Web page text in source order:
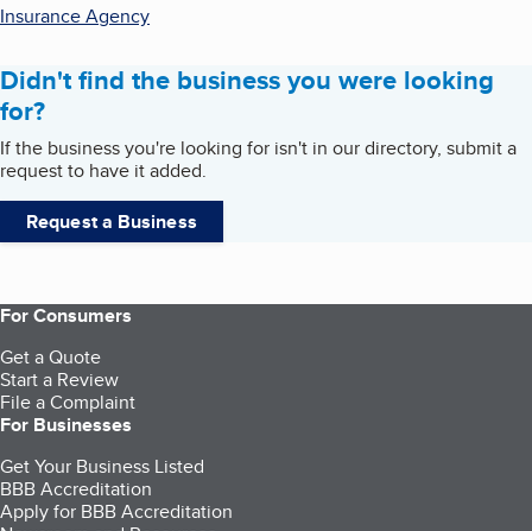
Insurance Agency
Didn't find the business you were looking
for?
If the business you're looking for isn't in our directory, submit a
request to have it added.
Request a Business
For Consumers
Get a Quote
Start a Review
File a Complaint
For Businesses
Get Your Business Listed
BBB Accreditation
Apply for BBB Accreditation